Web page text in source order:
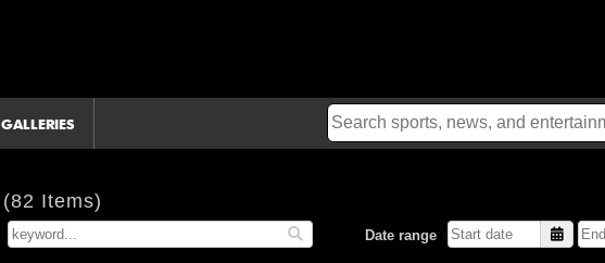
GALLERIES
(82 Items)
Date range